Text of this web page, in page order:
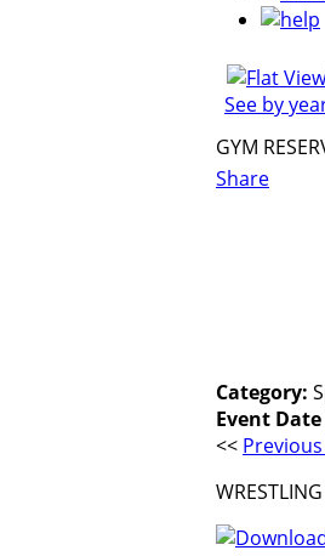
See by
GYM
Share
Category:
Event
<<